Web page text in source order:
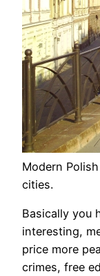
Modern
cities.
Basically you
interesting,
price more
crimes, free